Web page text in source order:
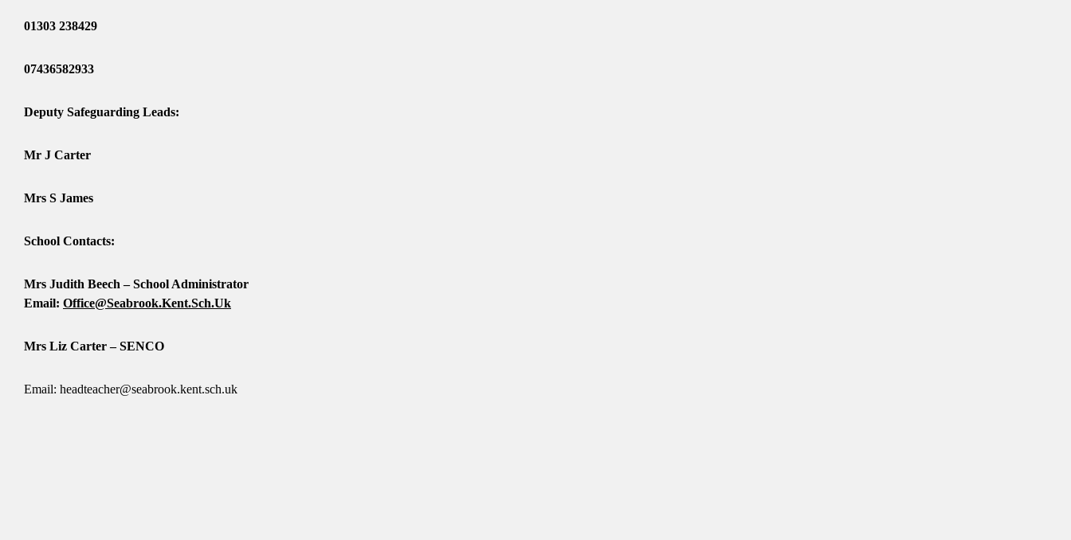
01303 238429
07436582933
Deputy Safeguarding Leads:
Mr J Carter
Mrs S James
School Contacts:
Mrs Judith Beech – School Administrator
Email: Office@seabrook.kent.sch.uk
Mrs Liz Carter – SENCO
Email: headteacher@seabrook.kent.sch.uk